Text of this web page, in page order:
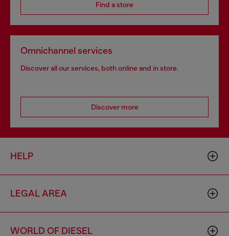
Find a store
Omnichannel services
Discover all our services, both online and in store.
Discover more
HELP
LEGAL AREA
WORLD OF DIESEL